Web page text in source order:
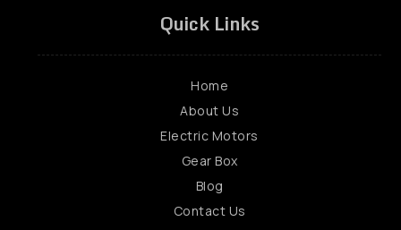
Quick Links
Home
About Us
Electric Motors
Gear Box
Blog
Contact Us